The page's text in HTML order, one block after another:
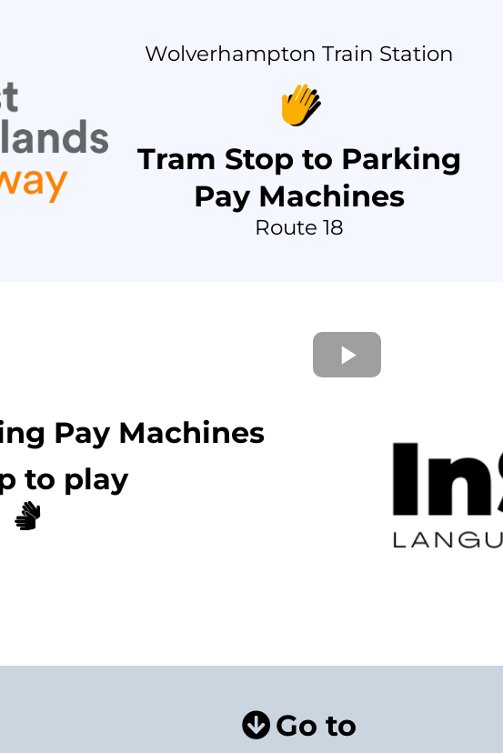
Wolverhampton Train Station
Tram Stop to Parking
Pay Machines
Route 18
Pay Machines
to play
Go to